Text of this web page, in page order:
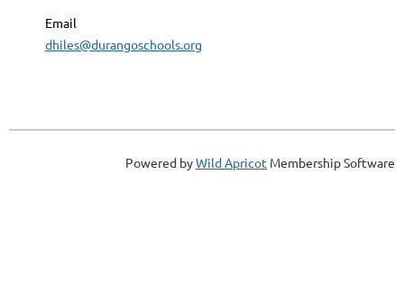
Email
dhiles@durangoschools.org
Powered byWild Apricot Membership Software